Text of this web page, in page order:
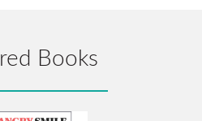
Books